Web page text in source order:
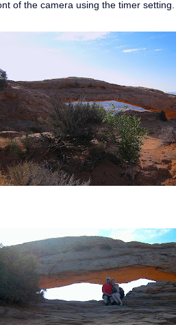
of the camera using the timer setting.